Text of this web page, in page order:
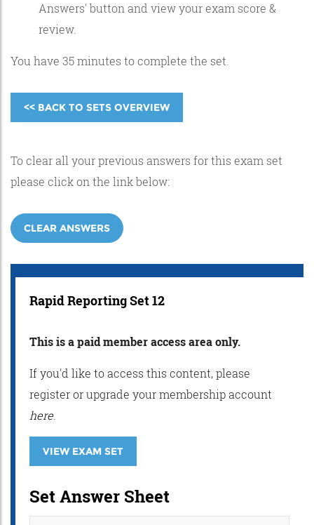
Answers' button and view your exam score &
review.
You have 35 minutes to complete the set.
<< BACK TO SETS OVERVIEW
To clear all your previous answers for this exam set
please click on the link below:
CLEAR ANSWERS
Rapid Reporting Set 12
This is a paid member access area only.
If you'd like to access this content, please
register or upgrade your membership account
here
VIEW EXAM SET
Set Answer Sheet